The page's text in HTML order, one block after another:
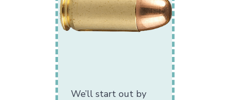
We’ll start out by